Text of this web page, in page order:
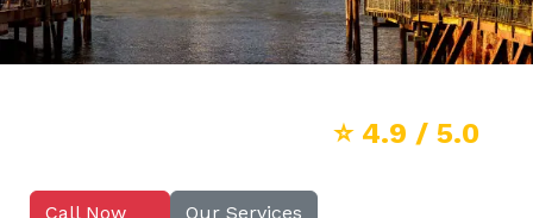
⭐ 4.9 / 5.0
Call Now Our Services